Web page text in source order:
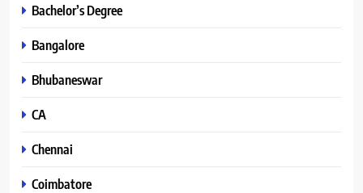
Bachelor’s Degree
Bangalore
Bhubaneswar
CA
Chennai
Coimbatore